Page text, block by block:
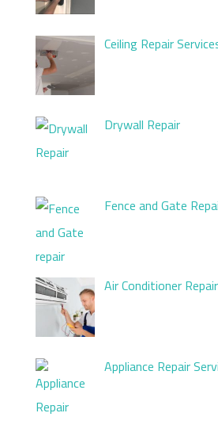
Ceiling Repair
Drywall Repair
Fence and Gate
Air Conditioner
Appliance Repair